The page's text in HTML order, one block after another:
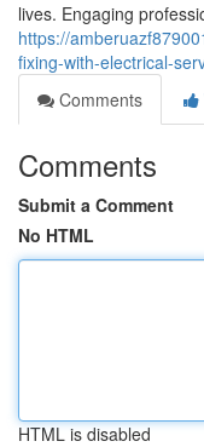
lives. Engaging
https://
fixing-with-electrical-
Comments
Comments
Submit a Comment
No HTML
HTML is disabled